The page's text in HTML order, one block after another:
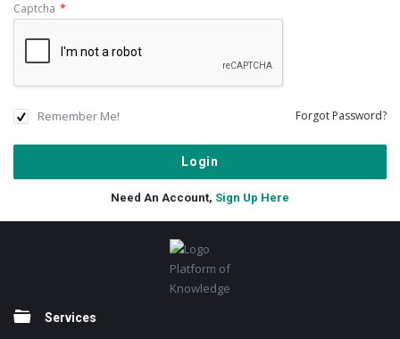
Captcha *
Remember Me! Forgot Password?
Need An Account, Sign Up Here
Platform of
Knowledge
Services